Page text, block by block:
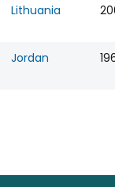
Lithuania
Jordan